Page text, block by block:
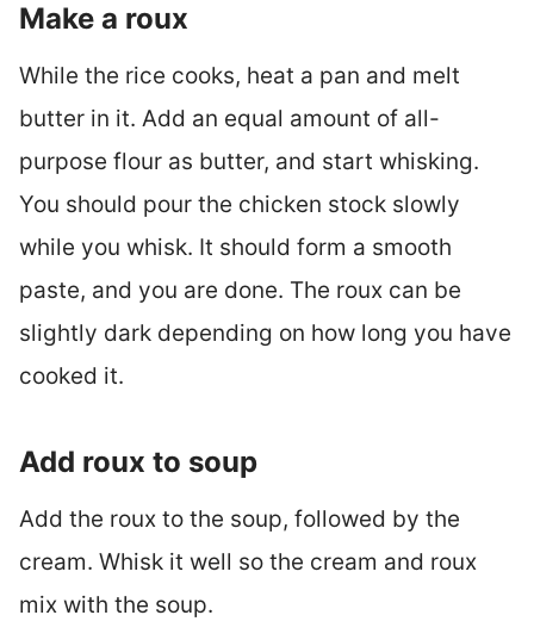
Make a roux
While the rice cooks, heat a pan and melt
butter in it. Add an equal amount of all-
purpose flour as butter, and start whisking.
You should pour the chicken stock slowly
while you whisk. It should form a smooth
paste, and you are done. The roux can be
slightly dark depending on how long you have
cooked it.
Add roux to soup
Add the roux to the soup, followed by the
cream. Whisk it well so the cream and roux
mix with the soup.